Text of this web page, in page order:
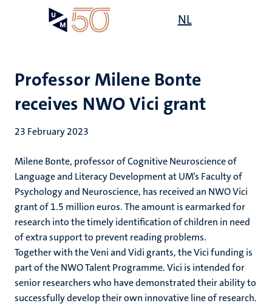
NL
Professor Milene Bonte
receives NWO Vici grant
23 February 2023
Milene Bonte, professor of Cognitive Neuroscience of
Language and Literacy Development at UM’s Faculty of
Psychology and Neuroscience, has received an NWO Vici
grant of 1.5 million euros. The amount is earmarked for
research into the timely identification of children in need
of extra support to prevent reading problems.
Together with the Veni and Vidi grants, the Vici funding is
part of the NWO Talent Programme. Vici is intended for
senior researchers who have demonstrated their ability to
successfully develop their own innovative line of research.